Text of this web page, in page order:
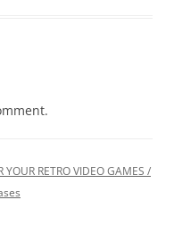
YOUR RETRO VIDEO GAMES /